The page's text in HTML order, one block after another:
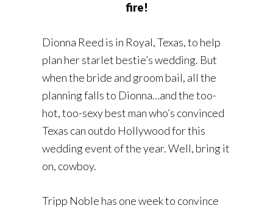
fire!
Dionna Reed is in Royal, Texas, to help
plan her starlet bestie’s wedding. But
when the bride and groom bail, all the
planning falls to Dionna…and the too-
hot, too-sexy best man who’s convinced
Texas can outdo Hollywood for this
wedding event of the year. Well, bring it
on, cowboy.
Tripp Noble has one week to convince